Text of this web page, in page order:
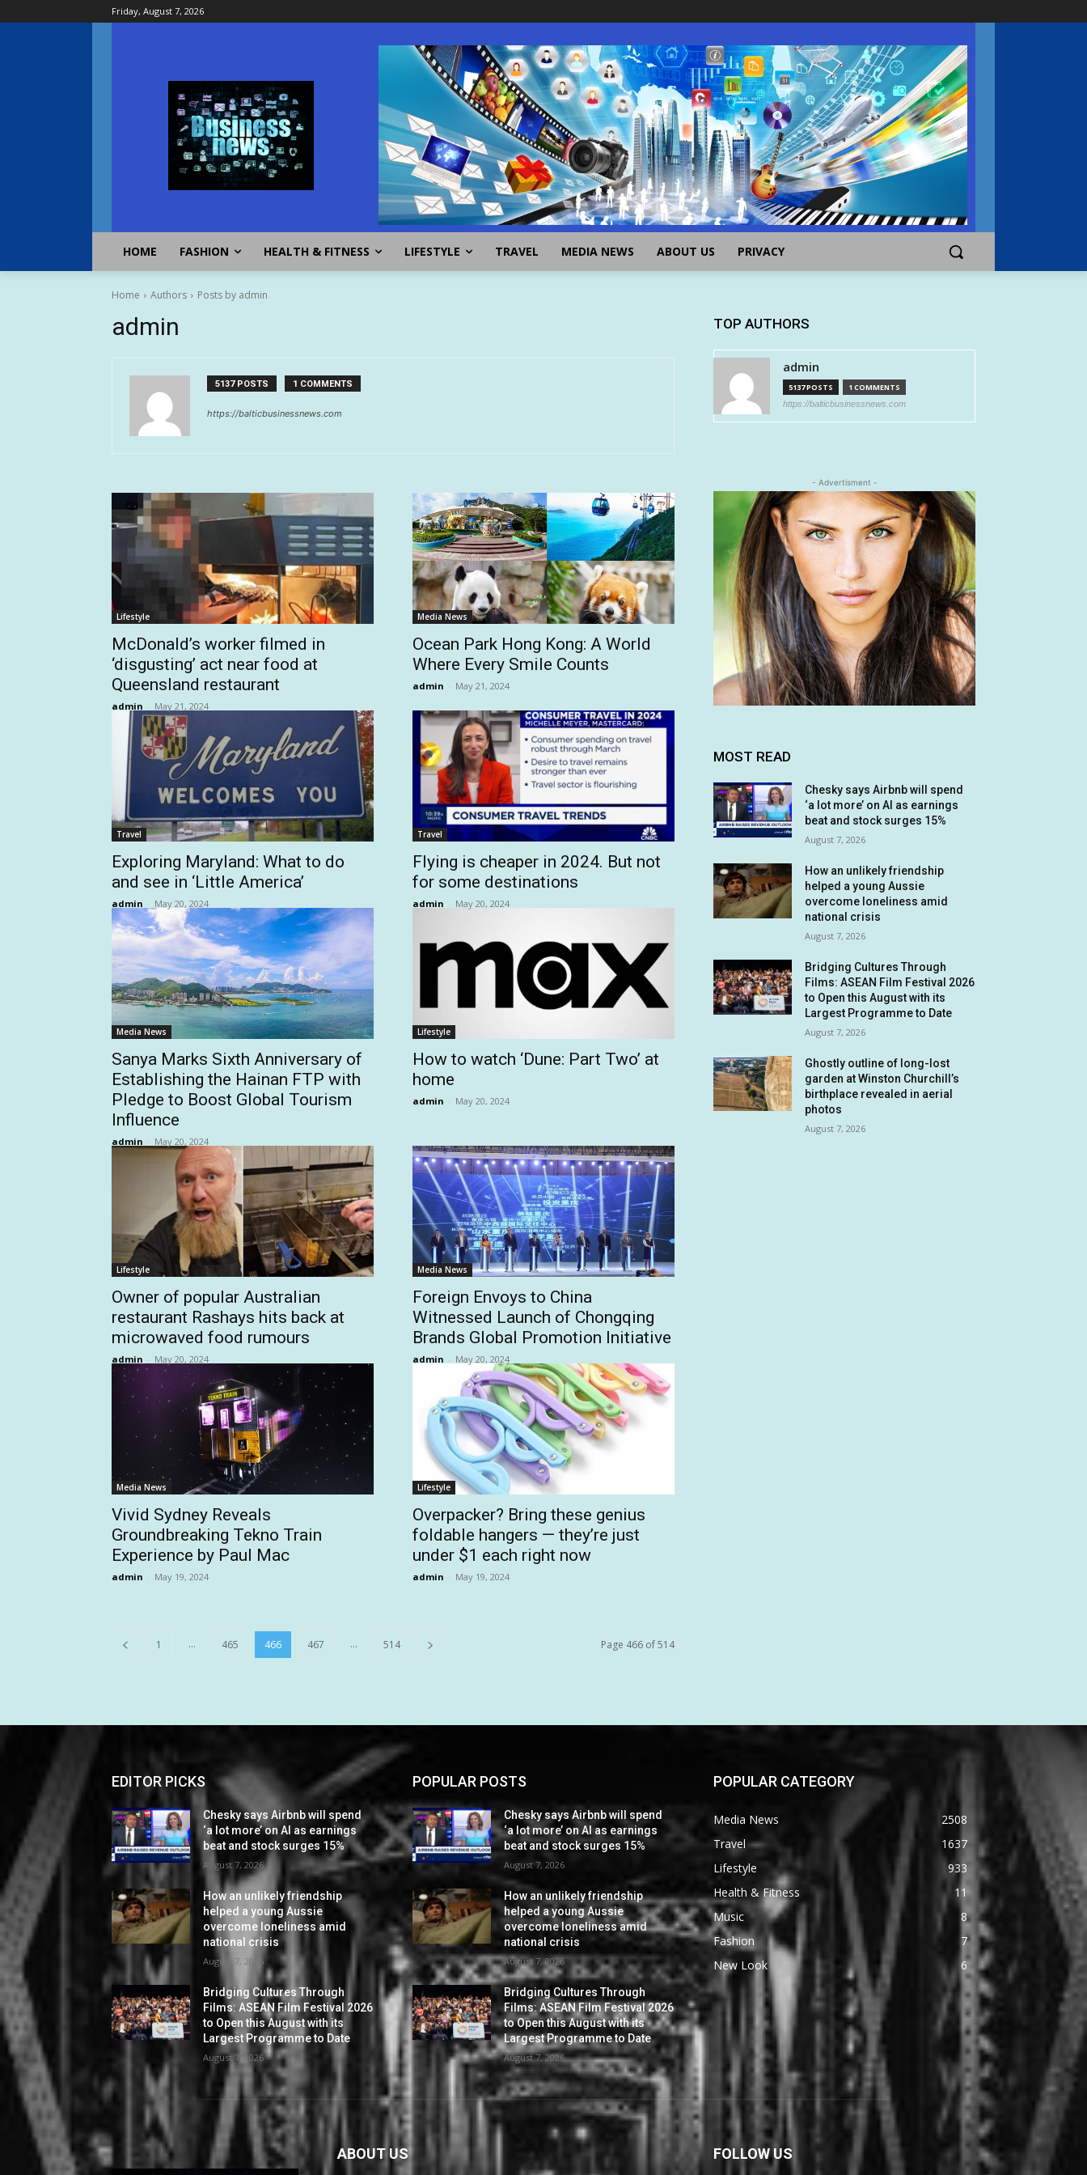
Friday, August 7, 2026
HOME FASHION HEALTH & FITNESS LIFESTYLE TRAVEL MEDIA NEWS ABOUT US PRIVACY
Home Authors Posts by admin
admin
5137 POSTS 1 COMMENTS
https://balticbusinessnews.com
Lifestyle
McDonald’s worker filmed in
‘disgusting’ act near food at
Queensland restaurant
admin - May 21, 2024
Media News
Ocean Park Hong Kong: A World
Where Every Smile Counts
admin - May 21, 2024
Travel
Exploring Maryland: What to do
and see in ‘Little America’
admin - May 20, 2024
Travel
Flying is cheaper in 2024. But not
for some destinations
admin - May 20, 2024
Media News
Sanya Marks Sixth Anniversary of
Establishing the Hainan FTP with
Pledge to Boost Global Tourism
Influence
admin - May 20, 2024
Lifestyle
How to watch ‘Dune: Part Two’ at
home
admin - May 20, 2024
Lifestyle
Owner of popular Australian
restaurant Rashays hits back at
microwaved food rumours
admin - May 20, 2024
Media News
Foreign Envoys to China
Witnessed Launch of Chongqing
Brands Global Promotion Initiative
admin - May 20, 2024
Media News
Vivid Sydney Reveals
Groundbreaking Tekno Train
Experience by Paul Mac
admin - May 19, 2024
Lifestyle
Overpacker? Bring these genius
foldable hangers — they’re just
under $1 each right now
admin - May 19, 2024
1 ... 465 466 467 ... 514 Page 466 of 514
TOP AUTHORS
admin
5137 POSTS 1 COMMENTS
https://balticbusinessnews.com
- Advertisment -
MOST READ
Chesky says Airbnb will spend
‘a lot more’ on AI as earnings
beat and stock surges 15%
August 7, 2026
How an unlikely friendship
helped a young Aussie
overcome loneliness amid
national crisis
August 7, 2026
Bridging Cultures Through
Films: ASEAN Film Festival 2026
to Open this August with its
Largest Programme to Date
August 7, 2026
Ghostly outline of long-lost
garden at Winston Churchill’s
birthplace revealed in aerial
photos
August 7, 2026
EDITOR PICKS
Chesky says Airbnb will spend
‘a lot more’ on AI as earnings
beat and stock surges 15%
August 7, 2026
How an unlikely friendship
helped a young Aussie
overcome loneliness amid
national crisis
August 7, 2026
Bridging Cultures Through
Films: ASEAN Film Festival 2026
to Open this August with its
Largest Programme to Date
August 7, 2026
POPULAR POSTS
Chesky says Airbnb will spend
‘a lot more’ on AI as earnings
beat and stock surges 15%
August 7, 2026
How an unlikely friendship
helped a young Aussie
overcome loneliness amid
national crisis
August 7, 2026
Bridging Cultures Through
Films: ASEAN Film Festival 2026
to Open this August with its
Largest Programme to Date
August 7, 2026
POPULAR CATEGORY
Media News
2508
Travel
1637
Lifestyle
933
Health & Fitness
11
Music
8
Fashion
7
New Look
6
ABOUT US FOLLOW US